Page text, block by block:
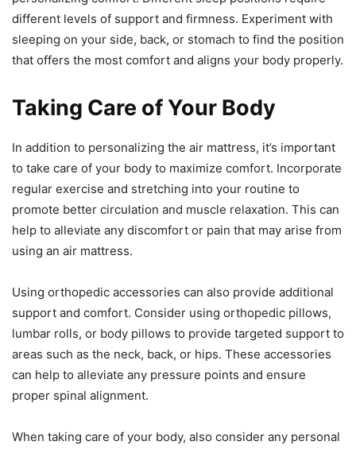
different levels of support and firmness. Experiment with
sleeping on your side, back, or stomach to find the position
that offers the most comfort and aligns your body properly.
Taking Care of Your Body
In addition to personalizing the air mattress, it’s important
to take care of your body to maximize comfort. Incorporate
regular exercise and stretching into your routine to
promote better circulation and muscle relaxation. This can
help to alleviate any discomfort or pain that may arise from
using an air mattress.
Using orthopedic accessories can also provide additional
support and comfort. Consider using orthopedic pillows,
lumbar rolls, or body pillows to provide targeted support to
areas such as the neck, back, or hips. These accessories
can help to alleviate any pressure points and ensure
proper spinal alignment.
When taking care of your body, also consider any personal